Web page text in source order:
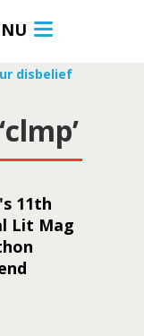
disbelief
11th
Lit Mag